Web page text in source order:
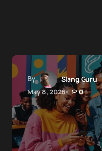
By
Slang Guru
May 8, 2026
0